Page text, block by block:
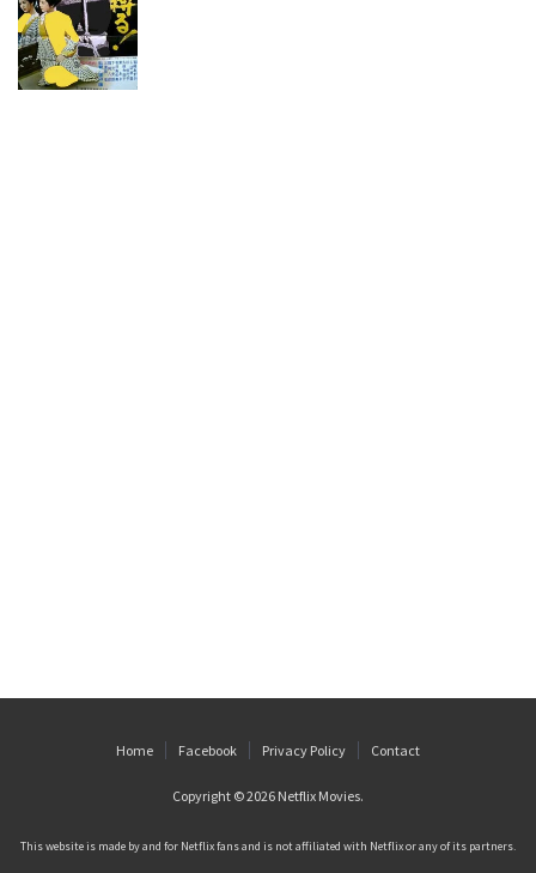
Home Facebook Privacy Policy Contact
Copyright © 2026 Netflix Movies.
This website is made by and for Netflix fans and is not affiliated with Netflix or any of its partners.